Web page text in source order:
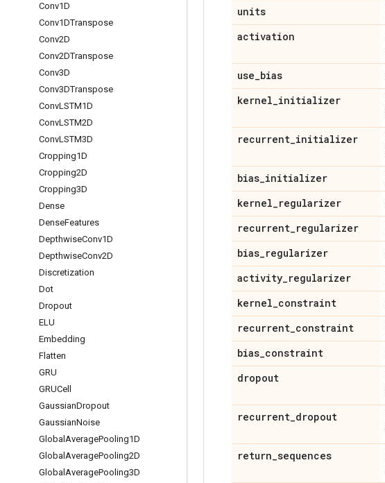
Conv1D
Conv1DTranspose
Conv2D
Conv2DTranspose
Conv3D
Conv3DTranspose
ConvLSTM1D
ConvLSTM2D
ConvLSTM3D
Cropping1D
Cropping2D
Cropping3D
Dense
DenseFeatures
DepthwiseConv1D
DepthwiseConv2D
Discretization
Dot
Dropout
ELU
Embedding
Flatten
GRU
GRUCell
GaussianDropout
GaussianNoise
Global AveragePooling1D
Global AveragePooling2D
Global AveragePooling3D
units
activation
use_bias
kernel_initializer
recurrent_initializer
bias_initializer
kernel_regularizer
recurrent_regularizer
bias_regularizer
activity_regularizer
kernel_constraint
recurrent_constraint
bias_constraint
dropout
recurrent_dropout
return_sequences